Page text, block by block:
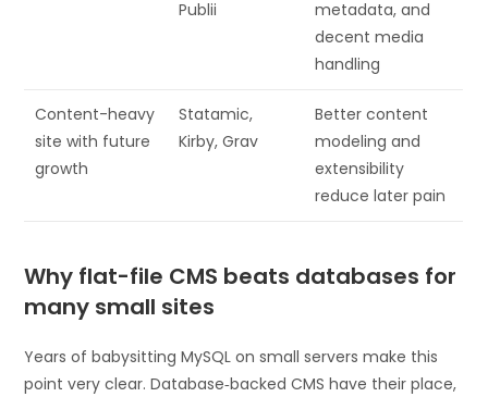
Publii
metadata, and
decent media
handling
Content-heavy
site with future
growth
Statamic,
Kirby, Grav
Better content
modeling and
extensibility
reduce later pain
Why flat-file CMS beats databases for
many small sites
Years of babysitting MySQL on small servers make this
point very clear. Database‑backed CMS have their place,